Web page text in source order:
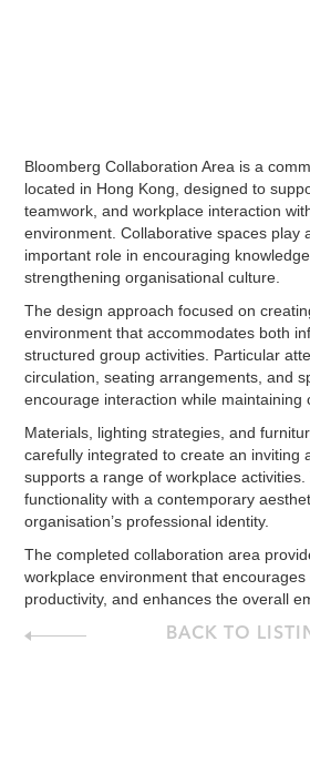
Bloomberg Collaboration Area is a
located in Hong Kong, designed to
teamwork, and workplace interaction
environment. Collaborative spaces play
important role in encouraging
strengthening organisational culture.
The design approach focused on
environment that accommodates both
structured group activities. Particular
circulation, seating arrangements, and
encourage interaction while maintaining
Materials, lighting strategies, and
carefully integrated to create an inviting
supports a range of workplace
functionality with a contemporary
organisation’s professional identity.
The completed collaboration area
workplace environment that
productivity, and enhances the overall
BACK TO